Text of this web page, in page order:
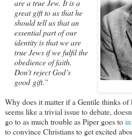
are a true Jew. It is a
great gift to us that he
should tell us that an
essential part of our
identity is that we are
true Jews if we fulfil the
obedience of faith.
Don’t reject God’s
good gift.”
Why does it matter if a Gentile thinks of
seems like a trivial issue to debate,
go to as much trouble as Piper goes to
to convince Christians to get excited